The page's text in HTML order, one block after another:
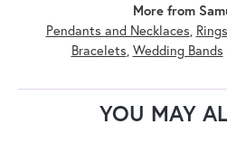
More from
Pendants and Necklaces, Rings
Bracelets, Wedding Bands
YOU MAY